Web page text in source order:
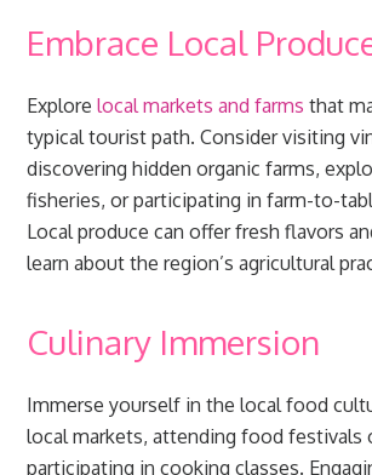
Embrace Local
Explorelocal markets and farms that
typical tourist path. Consider visiting
discovering hidden organic farms,
fisheries, or participating in farm-to-
Local produce can offer fresh flavors
learn about the region’s agricultural
Culinary Immersion
Immerse yourself in the local food
local markets, attending food festivals
participating in cooking classes.